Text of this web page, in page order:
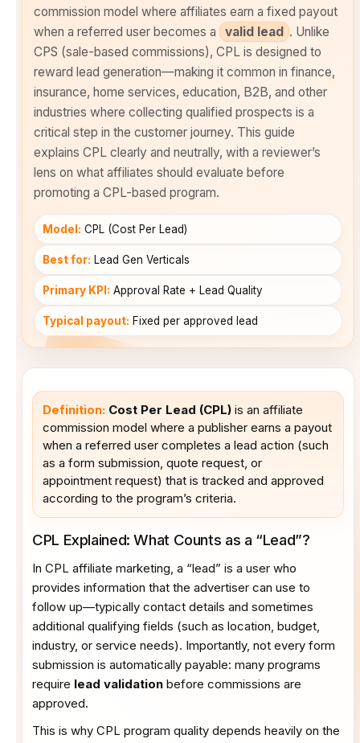
commission model where affiliates earn a fixed payout
when a referred user becomes a
valid lead . Unlike
CPS (sale-based commissions), CPL is designed to
reward lead generation—making it common in finance,
insurance, home services, education, B2B, and other
industries where collecting qualified prospects is a
critical step in the customer journey. This guide
explains CPL clearly and neutrally, with a reviewer’s
lens on what affiliates should evaluate before
promoting a CPL-based program.
Model: CPL (Cost Per Lead)
Best for: Lead Gen Verticals
Primary KPI: Approval Rate + Lead Quality
Typical payout: Fixed per approved lead
Definition: Cost Per Lead (CPL) is an affiliate
commission model where a publisher earns a payout
when a referred user completes a lead action (such
as a form submission, quote request, or
appointment request) that is tracked and approved
according to the program’s criteria.
CPL Explained: What Counts as a “Lead”?
In CPL affiliate marketing, a “lead” is a user who
provides information that the advertiser can use to
follow up—typically contact details and sometimes
additional qualifying fields (such as location, budget,
industry, or service needs). Importantly, not every form
submission is automatically payable: many programs
require lead validation before commissions are
approved.
This is why CPL program quality depends heavily on the